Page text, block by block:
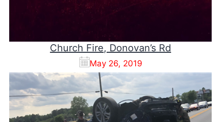
Church Fire, Donovan’s Rd
May 26, 2019